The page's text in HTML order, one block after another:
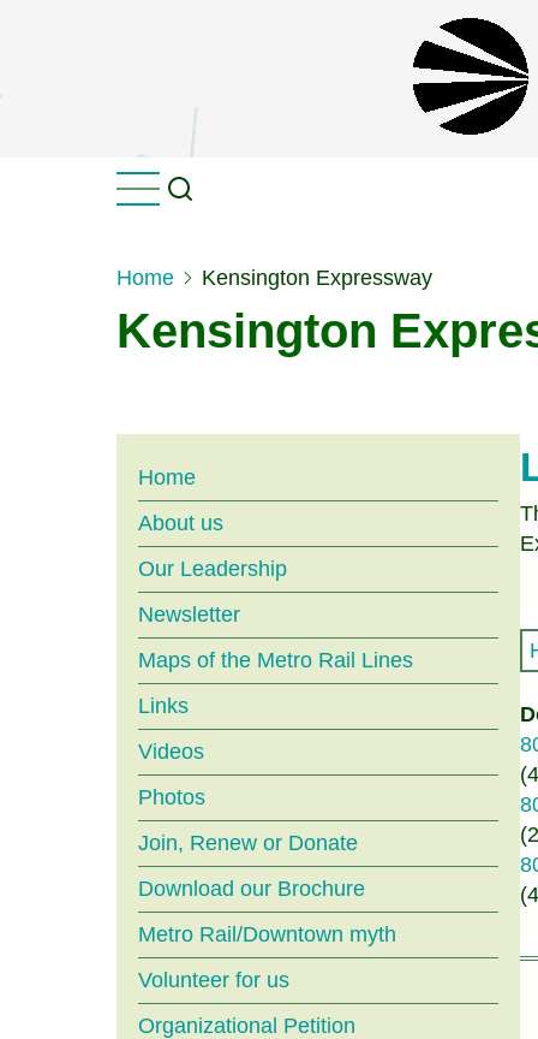
content
Home Kensington Expressway
Kensington
Main
menu
Home
About us
Our Leadership
Newsletter
Maps of the Metro Rail Lines
Links
Videos
Photos
Join, Renew or Donate
Download our Brochure
Metro Rail/Downtown myth
Volunteer for us
Organizational Petition